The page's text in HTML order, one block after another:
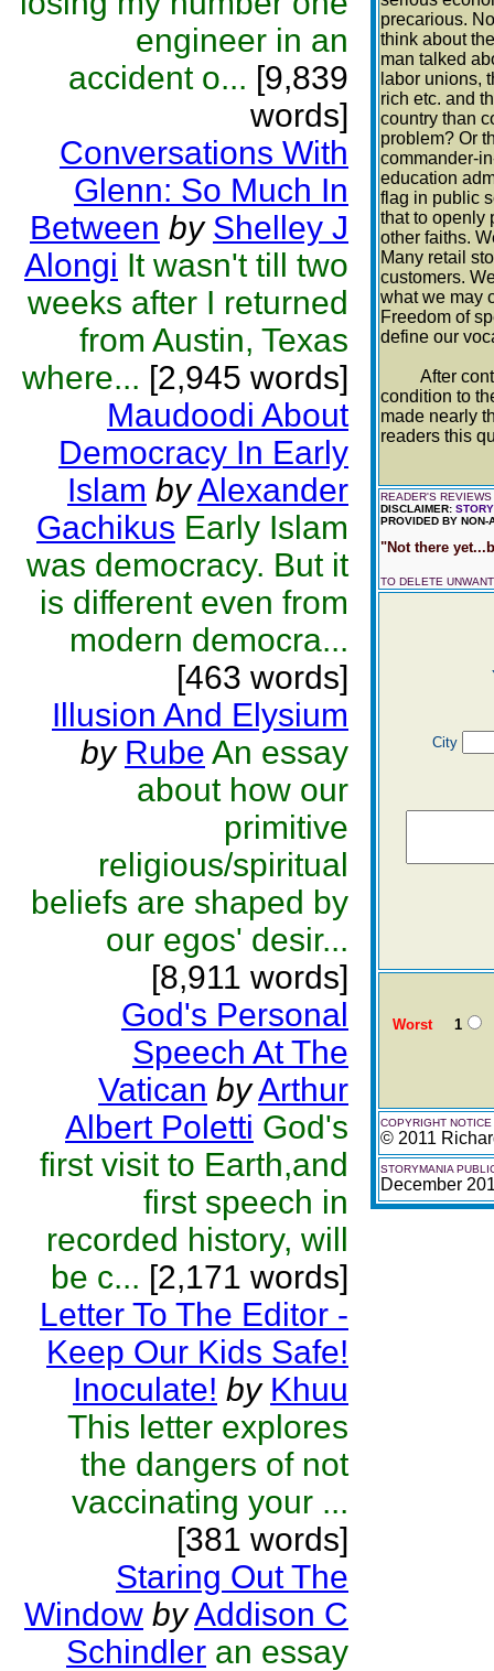
engineer in an
accident o... [9,839
words]
Conversations With
Glenn: So Much In
Between by Shelley J
Alongi It wasn't till two
weeks after I returned
from Austin, Texas
where... [2,945 words]
Maudoodi About
Democracy In Early
Islam byAlexander
Gachikus Early Islam
was democracy. But it
is different even from
modern democra...
[463 words]
Illusion And Elysium
by Rube An essay
about how our
primitive
religious/spiritual
beliefs are shaped by
our egos' desir...
[8,911 words]
God's Personal
Speech At The
Vatican byArthur
Albert Poletti God's
first visit to Earth,and
first speech in
recorded history, will
be c... [2,171 words]
Letter To The Editor -
Keep Our Kids Safe!
Inoculate! by Khuu
This letter explores
the dangers of not
vaccinating your ...
[381 words]
Staring Out The
Window byAddison C
Schindler an essay
precarious.
think about
man talked
labor unions,
rich etc. and
country than
problem? Or
commander-
education
flag in public
that to openly
other faiths.
Many retail
customers.
what we may
Freedom of
define our
After
condition to
made nearly
readers this
READER'S REVIEWS
DISCLAIMER: STORY
PROVIDED BY NON-
"Not there
TO DELETE
City
Worst1
COPYRIGHT NOTICE
© 2011
STORYMANIA
December